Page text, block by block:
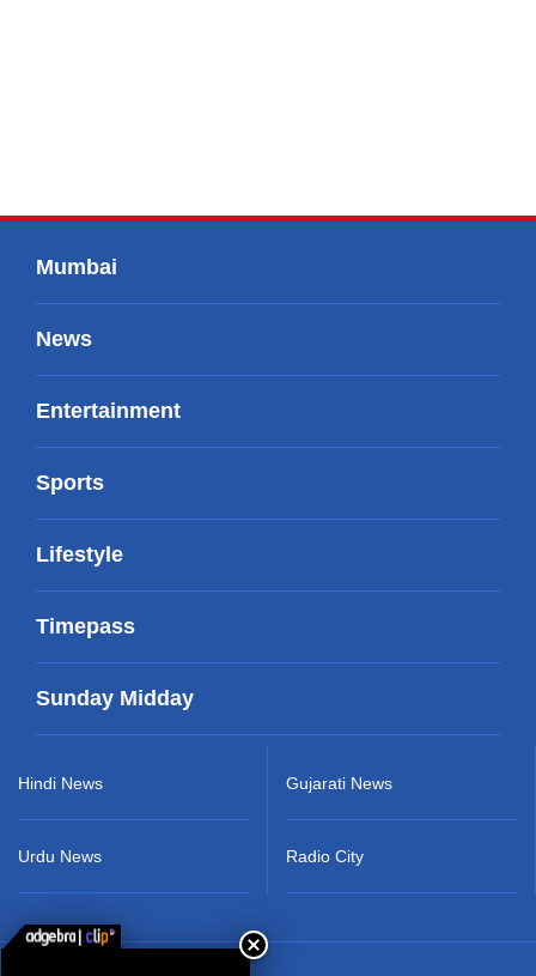
Mumbai
News
Entertainment
Sports
Lifestyle
Timepass
Sunday Midday
Hindi News
Urdu News
Gujarati News
Radio City